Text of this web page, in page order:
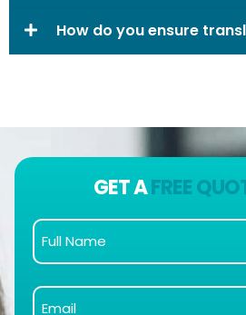
How do you ensure
GET AFREE